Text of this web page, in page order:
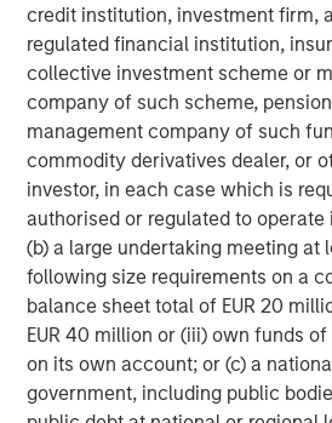
credit institution, investment firm,
regulated financial institution,
collective investment scheme or
company of such scheme,
management company of such
commodity derivatives dealer, or
investor, in each case which is
authorised or regulated to
(b) a large undertaking meeting at
following size requirements on a
balance sheet total of EUR 20
EUR 40 million or (iii) own funds
on its own account; or (c) a
government, including public
ARTICLE
The MSIM Quantitative
Strategy Model: A Factor-Based
Approach to Managing
Anton Heese and Matas Vala
Quantitative Duration Strategy
proprietary tools the team uses
investment process, as it helps